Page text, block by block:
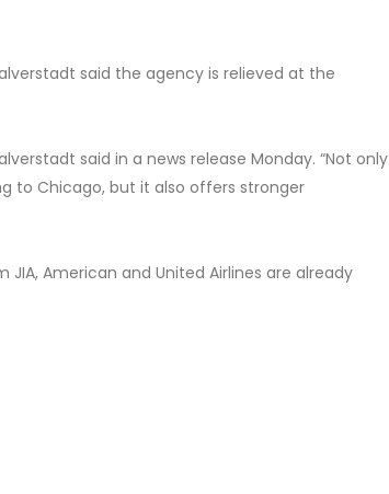
said the agency is relieved at the
said in a news release Monday. “Not only
to Chicago, but it also offers stronger
American and United Airlines are already